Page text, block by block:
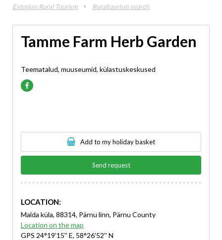
Estonian Rural Tourism Ruraltourism search
Tamme Farm Herb Garden
Teematalud, muuseumid, külastuskeskused
Add to my holiday basket
Send request
LOCATION:
Malda küla, 88314, Pärnu linn, Pärnu County
Location on the map
GPS 24°19'15'' E, 58°26'52'' N